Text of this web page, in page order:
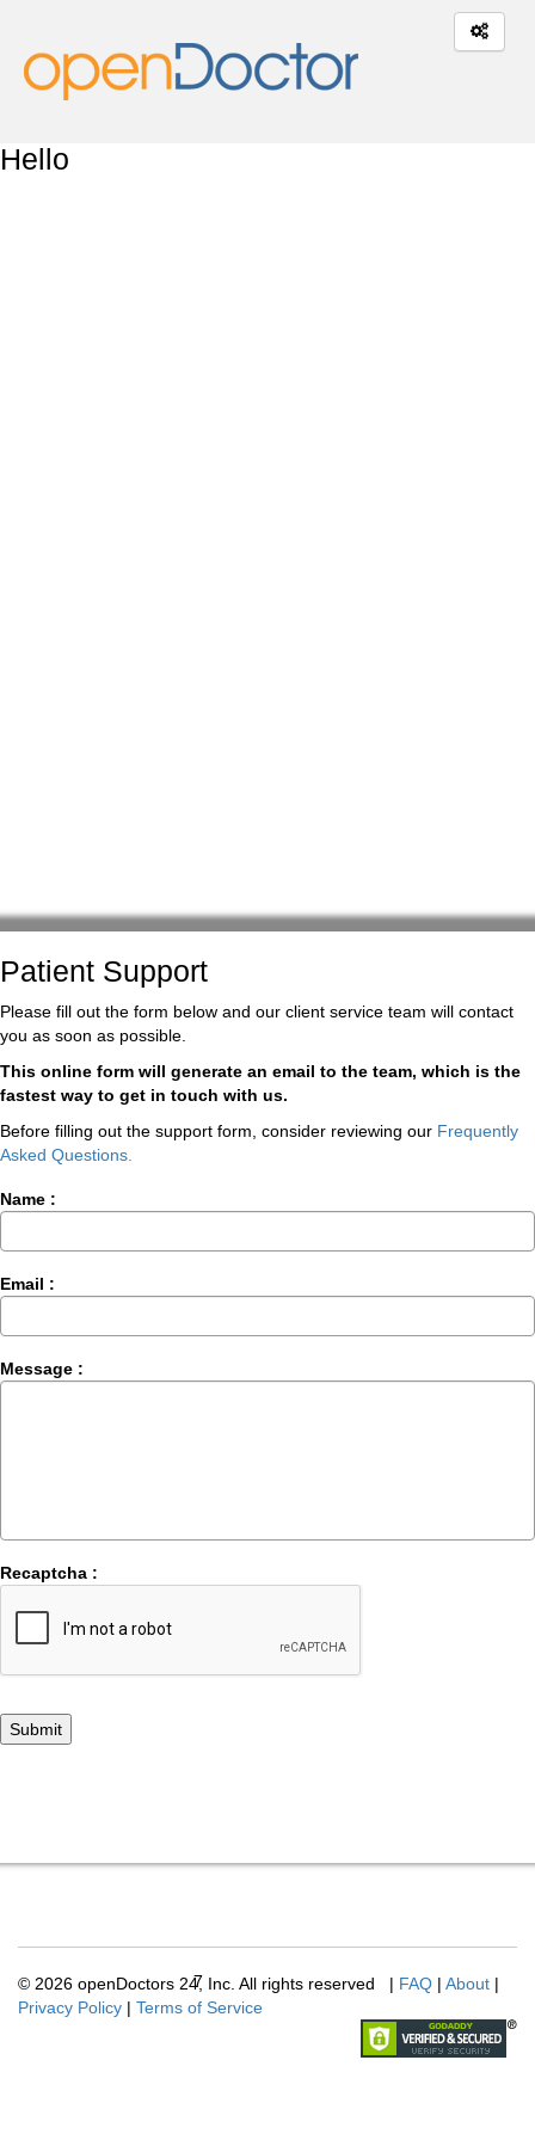
Hello
Patient Support
Please fill out the form below and our client service team will contact
you as soon as possible.
This online form will generate an email to the team, which is the
fastest way to get in touch with us.
Before filling out the support form, consider reviewing our Frequently
Asked Questions.
Name :
Email :
Message :
Recaptcha :
© 2026 openDoctors 247, Inc. All rights reserved | FAQ | About |
Privacy Policy | Terms of Service